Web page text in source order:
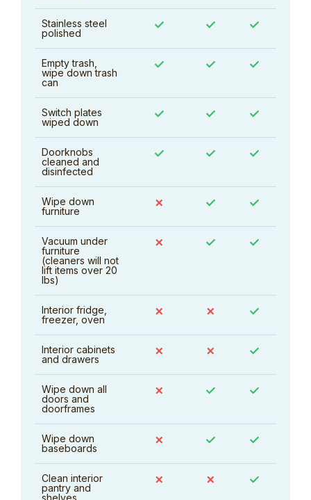
Stainless steel
polished
✓ ✓ ✓
Empty trash,
wipe down trash
can
✓ ✓ ✓
Switch plates
wiped down
✓ ✓ ✓
Doorknobs
cleaned and
disinfected
✓ ✓ ✓
Wipe down
furniture
✗ ✓ ✓
Vacuum under
furniture
(cleaners will not
lift items over 20
lbs)
✗ ✓ ✓
Interior fridge,
freezer, oven
✗ ✗ ✓
Interior cabinets
and drawers
✗ ✗ ✓
Wipe down all
doors and
doorframes
✗ ✓ ✓
Wipe down
baseboards
✗ ✓ ✓
Clean interior
pantry and
shelves
✗ ✗ ✓